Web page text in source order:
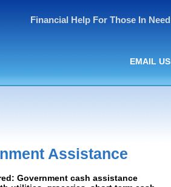
Financial Help For Those In Need
EMAIL US
Assistance
Government cash assistance